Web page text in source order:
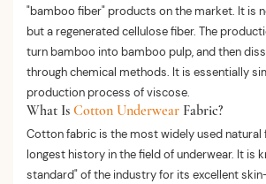
"bamboo fiber" products on the market. It is
but a regenerated cellulose fiber. The
turn bamboo into bamboo pulp, and then
through chemical methods. It is essentially
production process of viscose.
What Is Cotton Underwear Fabric?
Cotton fabric is the most widely used natural
longest history in the field of underwear. It is
standard" of the industry for its excellent